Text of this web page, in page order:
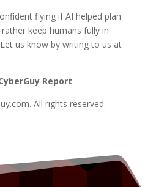
flying if AI helped plan
keep humans fully in
us know by writing to us at
Report
All rights reserved.